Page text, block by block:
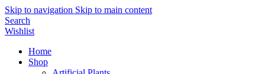
Skip to navigation Skip to main content
Search
Wishlist
Home
Shop